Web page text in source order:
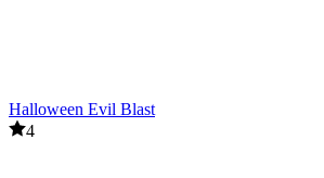
Halloween Evil Blast
4